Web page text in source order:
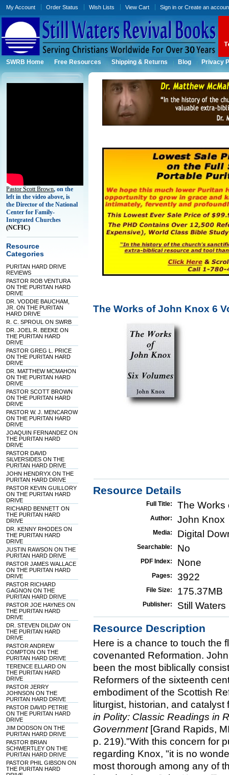
My Account Order Status Wish Lists View Cart Sign in orCreate an
SWRB Home Free Resources Shipping & Returns Blog Privacy
Pastor Scott Brown, on the
left in the video above, is
the Director of the National
Center for Family-
Integrated Churches
(NCFIC)
Resource
Categories
PURITAN HARD DRIVE
REVIEWS
PASTOR ROB VENTURA
ON THE PURITAN HARD
DRIVE
DR. VODDIE BAUCHAM,
JR. ON THE PURITAN
HARD DRIVE
R. C. SPROUL ON SWRB
DR. JOEL R. BEEKE ON
THE PURITAN HARD
DRIVE
PASTOR GREG L. PRICE
ON THE PURITAN HARD
DRIVE
DR. MATTHEW MCMAHON
ON THE PURITAN HARD
DRIVE
PASTOR SCOTT BROWN
ON THE PURITAN HARD
DRIVE
PASTOR W. J. MENCAROW
ON THE PURITAN HARD
DRIVE
JOAQUIN FERNANDEZ ON
THE PURITAN HARD
DRIVE
PASTOR DAVID
SILVERSIDES ON THE
PURITAN HARD DRIVE
JOHN HENDRYX ON THE
PURITAN HARD DRIVE
PASTOR KEVIN GUILLORY
ON THE PURITAN HARD
DRIVE
RICHARD BENNETT ON
THE PURITAN HARD
DRIVE
DR. KENNY RHODES ON
THE PURITAN HARD
DRIVE
JUSTIN RAWSON ON THE
PURITAN HARD DRIVE
PASTOR JAMES WALLACE
ON THE PURITAN HARD
DRIVE
PASTOR RICHARD
GAGNON ON THE
PURITAN HARD DRIVE
PASTOR JOE HAYNES ON
THE PURITAN HARD
DRIVE
DR. STEVEN DILDAY ON
THE PURITAN HARD
DRIVE
PASTOR ANDREW
COMPTON ON THE
PURITAN HARD DRIVE
TERENCE ELLARD ON
THE PURITAN HARD
DRIVE
PASTOR JERRY
JOHNSON ON THE
PURITAN HARD DRIVE
PASTOR DAVID PETRIE
ON THE PURITAN HARD
DRIVE
JIM DODSON ON THE
PURITAN HARD DRIVE
PASTOR BRIAN
SCHWERTLEY ON THE
PURITAN HARD DRIVE
PASTOR PHIL GIBSON ON
THE PURITAN HARD
The Works of John Knox 6
Resource Details
Full Title: The Works
Author: John Knox
Media: Digital
Searchable: No
PDF Index: None
Pages: 3922
File Size: 175.37MB
Publisher: Still
Resource Description
Here is a chance to touch the
covenanted Reformation.
been the most biblically
Reformers of the sixteenth
embodiment of the Scottish
liturgist, historian, and
in Polity: Classic Readings in
Government[Grand Rapids,
p. 219)."With this concern for
regarding Knox, "it is no
most thorough among any of